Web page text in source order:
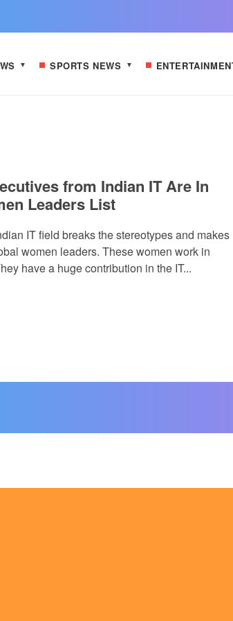
SPORTS NEWS
from Indian IT Are In
Leaders List
IT field breaks the stereotypes and makes
women leaders. These women work in
have a huge contribution in the IT...